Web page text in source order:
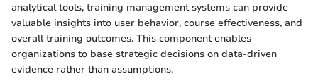
analytical tools, training management systems can provide
valuable insights into user behavior, course effectiveness, and
overall training outcomes. This component enables
organizations to base strategic decisions on data-driven
evidence rather than assumptions.